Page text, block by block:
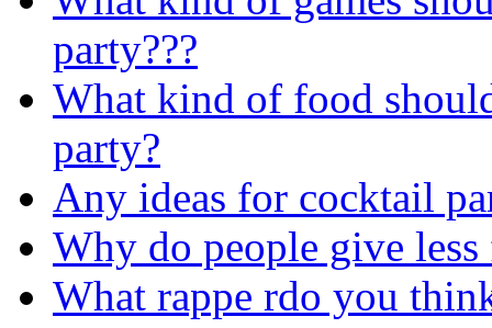
party???
What kind of food
party?
Any ideas for cocktail
Why do people give
What rappe rdo you